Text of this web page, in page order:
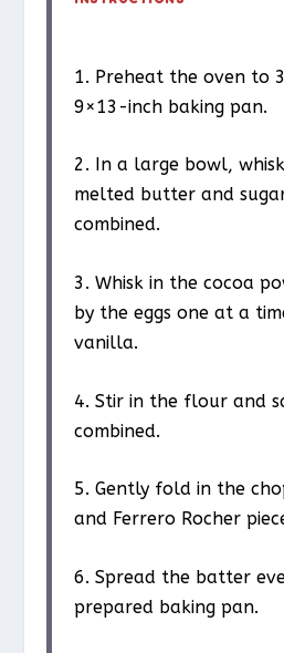
1. Preheat the oven to
9×13-inch baking pan.
2. In a large bowl,
melted butter and
combined.
3. Whisk in the cocoa
by the eggs one at a
vanilla.
4. Stir in the flour and
combined.
5. Gently fold in the
and Ferrero Rocher
6. Spread the batter
prepared baking pan.